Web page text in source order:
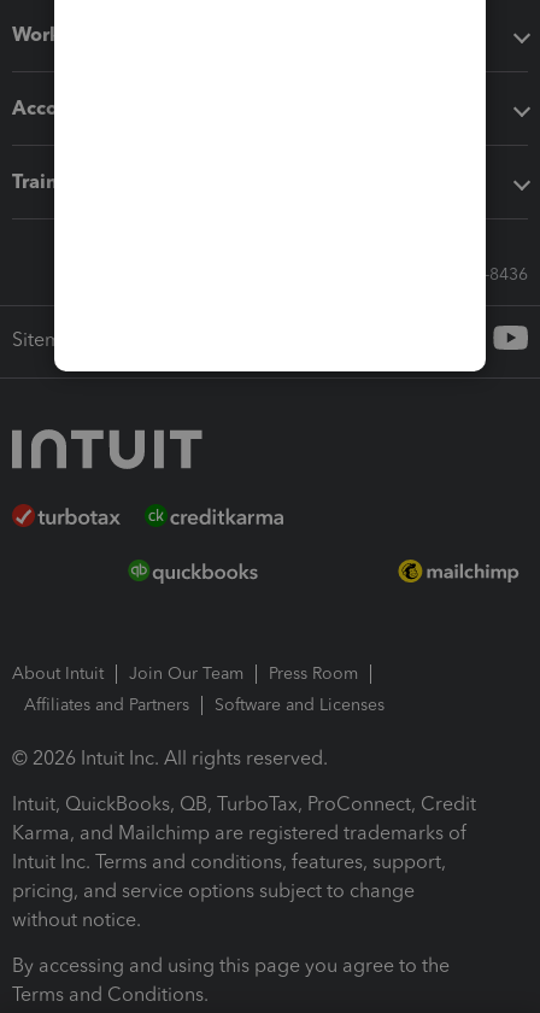
Workflow add-ons
Accounting solutions
Training & support
Call Sales: 833-564-8436
Sitemap
About Intuit Join Our Team
Press Room
Affiliates and Partners
Software and Licenses
© 2026 Intuit Inc. All rights reserved.
Intuit, QuickBooks, QB, TurboTax, ProConnect, Credit
Karma, and Mailchimp are registered trademarks of
Intuit Inc. Terms and conditions, features, support,
pricing, and service options subject to change
without notice.
By accessing and using this page you agree to the
Terms and Conditions.